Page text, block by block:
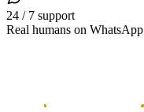
24 / 7 support
Real humans on WhatsApp